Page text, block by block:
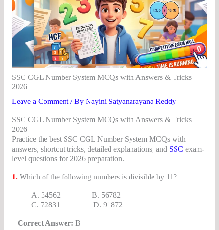
SSC CGL Number System MCQs with Answers & Tricks
2026
Leave a Comment / By Nayini Satyanarayana Reddy
SSC CGL Number System MCQs with Answers & Tricks
2026
Practice the best SSC CGL Number System MCQs with
answers, shortcut tricks, detailed explanations, and SSC exam-
level questions for 2026 preparation.
1. Which of the following numbers is divisible by 11?
A. 34562 B. 56782
C. 72831 D. 91872
Correct Answer: B